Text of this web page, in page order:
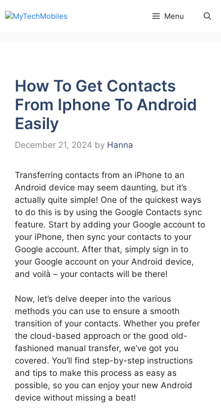
to
Menu
How To Get Contacts
From Iphone To Android
Easily
December 21, 2024 by Hanna
Transferring contacts from an iPhone to an
Android device may seem daunting, but it’s
actually quite simple! One of the quickest ways
to do this is by using the Google Contacts sync
feature. Start by adding your Google account to
your iPhone, then sync your contacts to your
Google account. After that, simply sign in to
your Google account on your Android device,
and voilà – your contacts will be there!
Now, let’s delve deeper into the various
methods you can use to ensure a smooth
transition of your contacts. Whether you prefer
the cloud-based approach or the good old-
fashioned manual transfer, we’ve got you
covered. You’ll find step-by-step instructions
and tips to make this process as easy as
possible, so you can enjoy your new Android
device without missing a beat!